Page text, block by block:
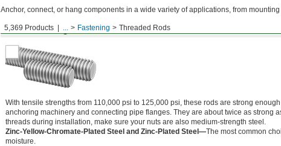
5,369 Products ... Fastening Threaded Rods
Anchor, connect, or hang components in a wide variety of applications, from
Medium-Strength Steel
With tensile strengths from 110,000 psi to 125,000 psi, these rods are strong
anchoring machinery and connecting pipe flanges. They are about twice as strong
threads during installation, make sure your nuts are also medium-strength steel.
Zinc-Yellow-Chromate-Plated Steel and Zinc-Plated Steel—The most common
moisture.